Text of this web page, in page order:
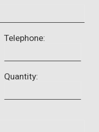
Telephone:
Quantity: